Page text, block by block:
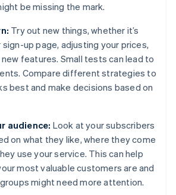
be missing the mark.
Try out new things, whether it’s
up page, adjusting your prices,
features. Small tests can lead to
Compare different strategies to
best and make decisions based on
audience: Look at your subscribers
on what they like, where they come
use your service. This can help
most valuable customers are and
might need more attention.